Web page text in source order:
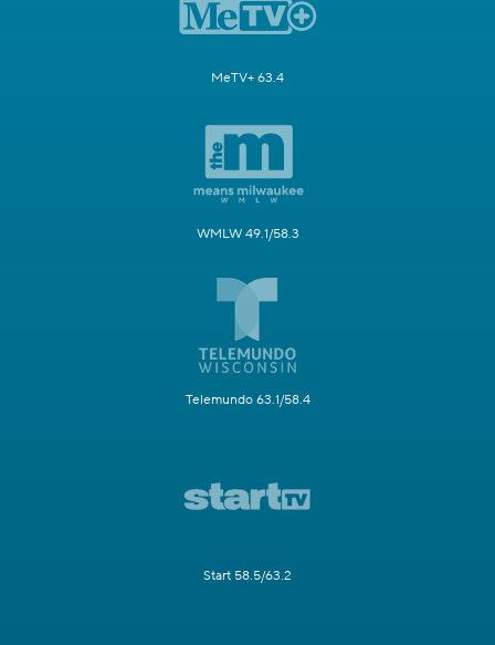
MeTV+ 63.4
WMLW 49.1/58.3
Telemundo 63.1/58.4
Start 58.5/63.2